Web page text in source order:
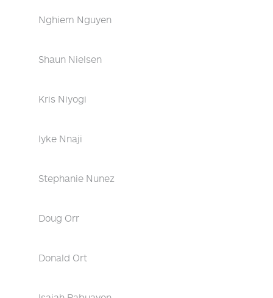
Nghiem Nguyen
Shaun Nielsen
Kris Niyogi
Iyke Nnaji
Stephanie Nunez
Doug Orr
Donald Ort